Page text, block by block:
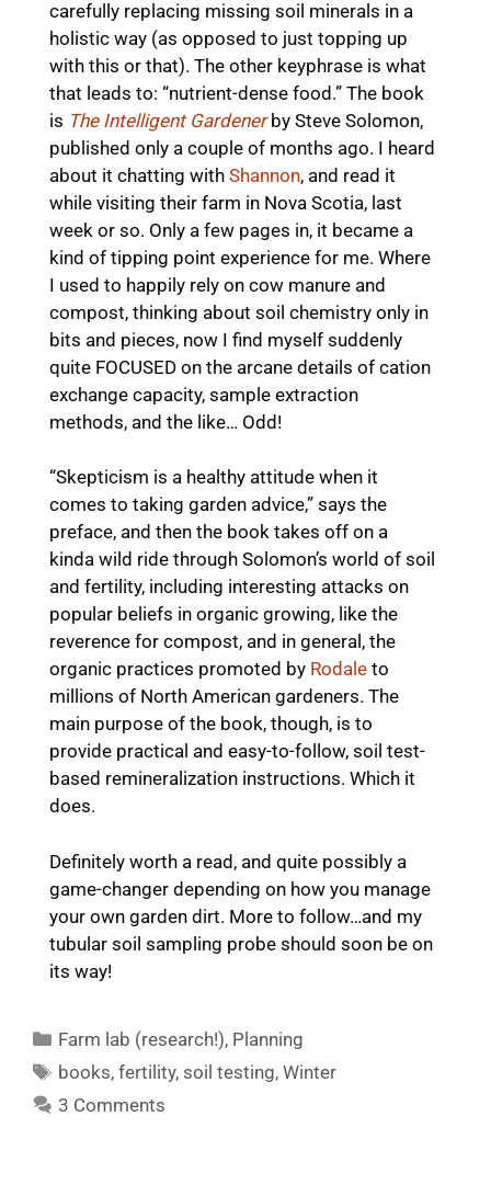
carefully replacing missing soil minerals in a
holistic way (as opposed to just topping up
with this or that). The other keyphrase is what
that leads to: “nutrient-dense food.” The book
is The Intelligent Gardenerby Steve Solomon,
published only a couple of months ago. I heard
about it chatting with Shannon, and read it
while visiting their farm in Nova Scotia, last
week or so. Only a few pages in, it became a
kind of tipping point experience for me. Where
I used to happily rely on cow manure and
compost, thinking about soil chemistry only in
bits and pieces, now I find myself suddenly
quite FOCUSED on the arcane details of cation
exchange capacity, sample extraction
methods, and the like… Odd!
“Skepticism is a healthy attitude when it
comes to taking garden advice,” says the
preface, and then the book takes off on a
kinda wild ride through Solomon’s world of soil
and fertility, including interesting attacks on
popular beliefs in organic growing, like the
reverence for compost, and in general, the
organic practices promoted by Rodale to
millions of North American gardeners. The
main purpose of the book, though, is to
provide practical and easy-to-follow, soil test-
based remineralization instructions. Which it
does.
Definitely worth a read, and quite possibly a
game-changer depending on how you manage
your own garden dirt. More to follow…and my
tubular soil sampling probe should soon be on
its way!
Categories
Farm lab (research!), Planning
Tags
books,fertility, soil testing,Winter
3 Comments